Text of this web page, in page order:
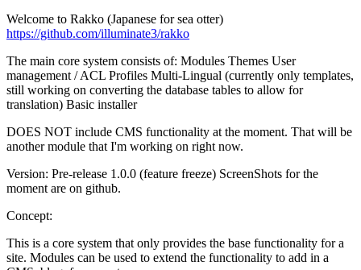
Welcome to Rakko (Japanese for sea otter)
https://github.com/illuminate3/rakko
The main core system consists of: Modules Themes User
management / ACL Profiles Multi-Lingual (currently only templates,
still working on converting the database tables to allow for
translation) Basic installer
DOES NOT include CMS functionality at the moment. That will be
another module that I'm working on right now.
Version: Pre-release 1.0.0 (feature freeze) ScreenShots for the
moment are on github.
Concept:
This is a core system that only provides the base functionality for a
site. Modules can be used to extend the functionality to add in a